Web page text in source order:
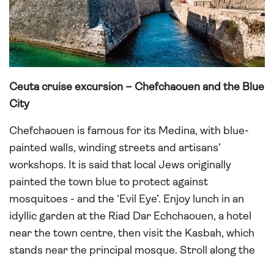
Ceuta cruise excursion – Chefchaouen and the Blue
City
Chefchaouen is famous for its Medina, with blue-
painted walls, winding streets and artisans’
workshops. It is said that local Jews originally
painted the town blue to protect against
mosquitoes - and the ‘Evil Eye’. Enjoy lunch in an
idyllic garden at the Riad Dar Echchaouen, a hotel
near the town centre, then visit the Kasbah, which
stands near the principal mosque. Stroll along the